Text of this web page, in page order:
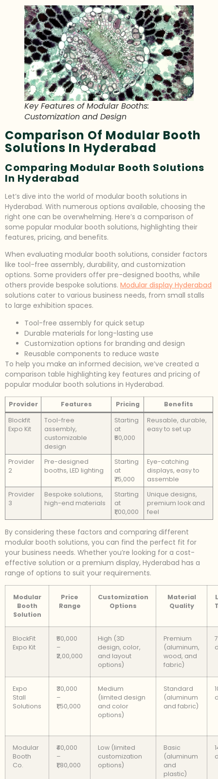
Key Features of Modular Booths:
Customization and Design
Comparison Of Modular Booth
Solutions In Hyderabad
Comparing Modular Booth Solutions
In Hyderabad
Let’s dive into the world of modular booth solutions in
Hyderabad. With numerous options available, choosing the
right one can be overwhelming. Here’s a comparison of
some popular modular booth solutions, highlighting their
features, pricing, and benefits.
When evaluating modular booth solutions, consider factors
like tool-free assembly, durability, and customization
options. Some providers offer pre-designed booths, while
others provide bespoke solutions. Modular display Hyderabad
solutions cater to various business needs, from small stalls
to large exhibition spaces.
Tool-free assembly for quick setup
Durable materials for long-lasting use
Customization options for branding and design
Reusable components to reduce waste
To help you make an informed decision, we’ve created a
comparison table highlighting key features and pricing of
popular modular booth solutions in Hyderabad.
Provider Features Pricing
Benefits
Blockfit
Expo Kit
Tool-free
assembly,
customizable
design
Starting
at
₹50,000
Reusable, durable,
easy to set up
Provider
2
Pre-designed
booths, LED lighting
Starting
at
₹75,000
Eye-catching
displays, easy to
assemble
Provider
3
Bespoke solutions,
high-end materials
Starting
at
₹1,00,000
Unique designs,
premium look and
feel
By considering these factors and comparing different
modular booth solutions, you can find the perfect fit for
your business needs. Whether you’re looking for a cost-
effective solution or a premium display, Hyderabad has a
range of options to suit your requirements.
Modular
Booth
Solution
Price
Range
Customization
Options
Material
Quality
BlockFit
Expo Kit
₹50,000
–
₹2,00,000
High (3D
design, color,
and layout
options)
Premium
(aluminum,
wood, and
fabric)
Expo
Stall
Solutions
₹30,000
–
₹1,50,000
Medium
(limited design
and color
options)
Standard
(aluminum
and fabric)
Modular
Booth
Co.
₹40,000
–
₹1,80,000
Low (limited
customization
options)
Basic
(aluminum
and
plastic)